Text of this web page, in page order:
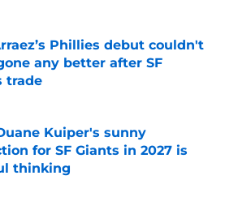
Phillies debut couldn't
any better after SF
trade
by on Invalid Date
Kuiper's sunny
for SF Giants in 2027 is
thinking
by on Invalid Date